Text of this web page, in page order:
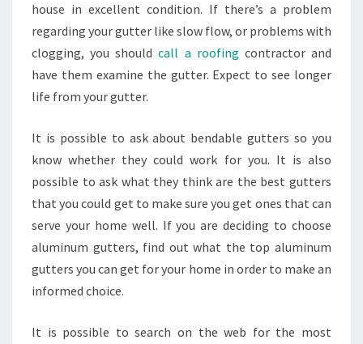
house in excellent condition. If there’s a problem
regarding your gutter like slow flow, or problems with
clogging, you shouldcall a roofing contractor and
have them examine the gutter. Expect to see longer
life from your gutter.
It is possible to ask about bendable gutters so you
know whether they could work for you. It is also
possible to ask what they think are the best gutters
that you could get to make sure you get ones that can
serve your home well. If you are deciding to choose
aluminum gutters, find out what the top aluminum
gutters you can get for your home in order to make an
informed choice.
It is possible to search on the web for the most